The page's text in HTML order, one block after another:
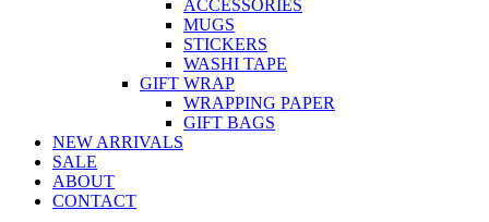
ACCESSORIES
MUGS
STICKERS
WASHI TAPE
GIFT WRAP
WRAPPING PAPER
GIFT BAGS
NEW ARRIVALS
SALE
ABOUT
CONTACT